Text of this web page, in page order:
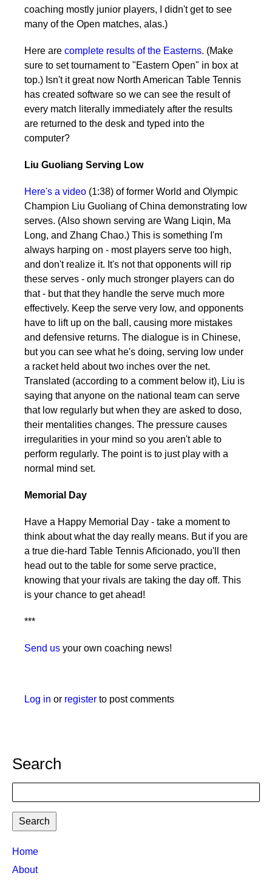
coaching mostly junior players, I didn't get to see
many of the Open matches, alas.)
Here are complete results of the Easterns. (Make
sure to set tournament to "Eastern Open" in box at
top.) Isn't it great now North American Table Tennis
has created software so we can see the result of
every match literally immediately after the results
are returned to the desk and typed into the
computer?
Liu Guoliang Serving Low
Here's a video (1:38) of former World and Olympic
Champion Liu Guoliang of China demonstrating low
serves. (Also shown serving are Wang Liqin, Ma
Long, and Zhang Chao.) This is something I'm
always harping on - most players serve too high,
and don't realize it. It's not that opponents will rip
these serves - only much stronger players can do
that - but that they handle the serve much more
effectively. Keep the serve very low, and opponents
have to lift up on the ball, causing more mistakes
and defensive returns. The dialogue is in Chinese,
but you can see what he's doing, serving low under
a racket held about two inches over the net.
Translated (according to a comment below it), Liu is
saying that anyone on the national team can serve
that low regularly but when they are asked to do so,
their mentalities changes. The pressure causes
irregularities in your mind so you aren't able to
perform regularly. The point is to just play with a
normal mind set.
Memorial Day
Have a Happy Memorial Day - take a moment to
think about what the day really means. But if you are
a true die-hard Table Tennis Aficionado, you'll then
head out to the table for some serve practice,
knowing that your rivals are taking the day off. This
is your chance to get ahead!
***
Send us your own coaching news!
Log in or register to post comments
Search
TTC
MAIN
Home
About